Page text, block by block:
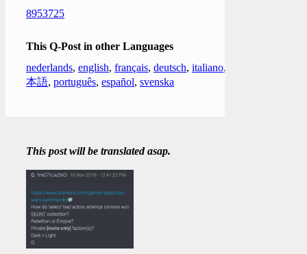
8953725
This Q-Post in other Languages
nederlands, english, français, deutsch, italiano,
本語, português, español, svenska
This post will be translated asap.